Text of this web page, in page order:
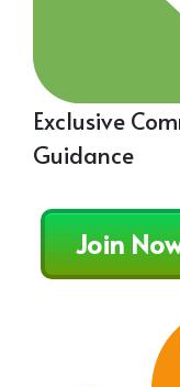
Exclusive
Guidance
Join